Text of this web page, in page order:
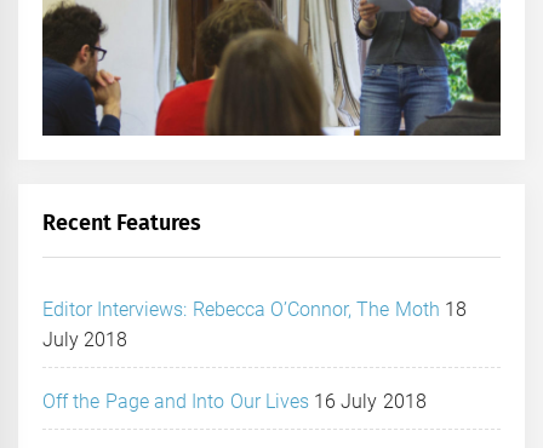
Recent Features
Editor Interviews: Rebecca O’Connor, The Moth 18
July 2018
Off the Page and Into Our Lives 16 July 2018